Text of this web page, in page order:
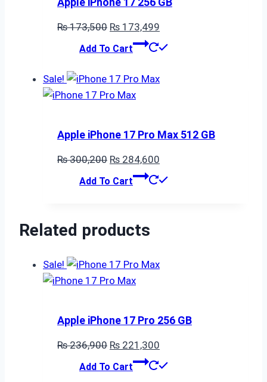
₨173,500 Original
price
₨ 173,500.
₨ 173,499
price
₨ 173,499.
Add To Cart
Sale!
Apple iPhone 17 Pro Max 512 GB
₨300,200 Original
price
₨ 284,600
price
Add To Cart
Related products
Sale!
Apple iPhone 17 Pro 256 GB
₨236,900 Original
price
₨ 221,300
price
Add To Cart